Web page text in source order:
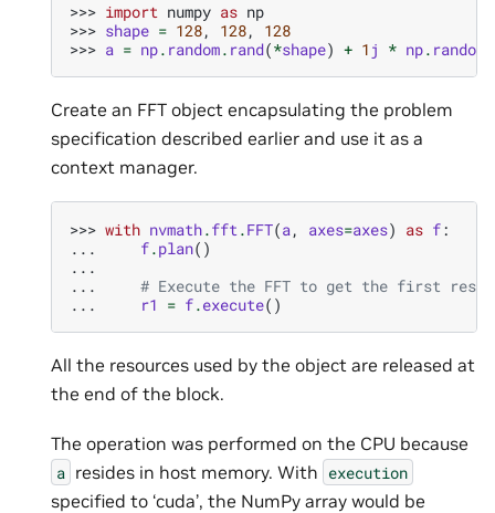
>>> import numpy as np
>>> shape = 128, 128,
128
>>> a = np. random. rand(*shape) + 1 j * np. random
Create an FFT object encapsulating the problem
specification described earlier and use it as a
context manager.
>>> with nvmath.fft.FFT(a, axes=axes) as f:
...
f.plan()
...
...
# Execute the FFT to get the first
...
r1 = f.execute()
All the resources used by the object are released at
the end of the block.
The operation was performed on the CPU because
a resides in host memory. With execution
specified to ‘cuda’, the NumPy array would be